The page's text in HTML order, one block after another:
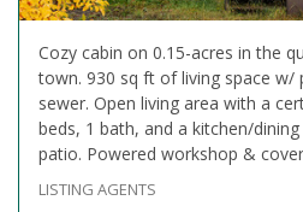
Cozy cabin on 0.15-acres in the
town. 930 sq ft of living space w/
sewer. Open living area with a
beds, 1 bath, and a kitchen/
patio. Powered workshop &
LISTING AGENTS